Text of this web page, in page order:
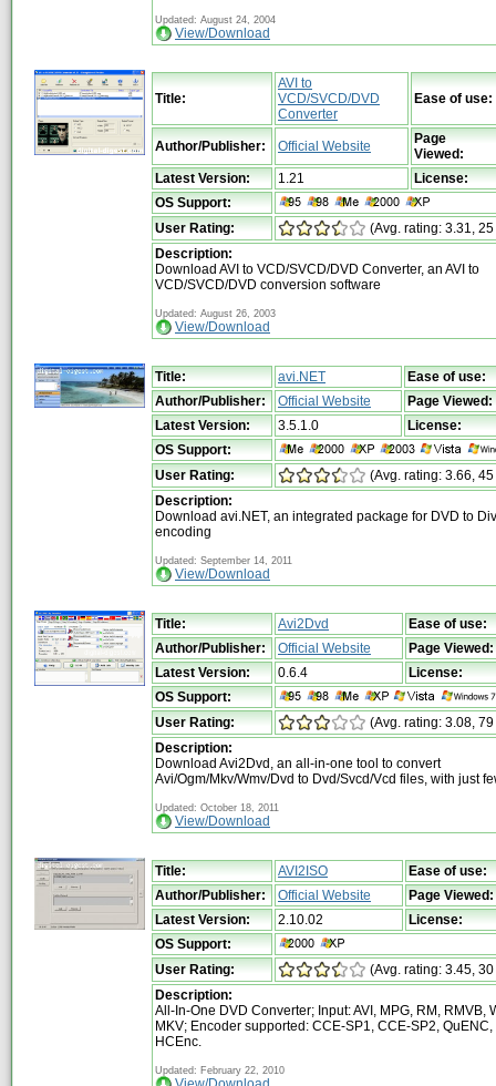
Updated: August 24, 2004
View/Download
Title:
AVI to
VCD/SVCD/DVD
Converter
Ease of use:
Author/Publisher: Official Website
Page
Viewed:
Latest Version:
1.21
License:
OS Support:
User Rating:
(Avg. rating: 3.31,
Description:
Download AVI to VCD/SVCD/DVD Converter, an AVI to
VCD/SVCD/DVD conversion software
Updated: August 26, 2003
View/Download
Title: avi.NET
Ease of use:
Author/Publisher:
Official Website
Page Viewed:
Latest Version:
3.5.1.0
License:
OS Support:
User Rating:
(Avg. rating: 3.66,
Description:
Download avi.NET, an integrated package for DVD to
encoding
Updated: September 14, 2011
View/Download
Title: Avi2Dvd
Ease of use:
Author/Publisher:
Official Website
Page Viewed:
Latest Version:
0.6.4
License:
OS Support:
User Rating:
(Avg. rating: 3.08,
Description:
Download Avi2Dvd, an all-in-one tool to convert
Avi/Ogm/Mkv/Wmv/Dvd to Dvd/Svcd/Vcd files, with just
Updated: October 18, 2011
View/Download
Title: AVI2ISO
Ease of use:
Author/Publisher:
Official Website
Page Viewed:
Latest Version:
2.10.02
License:
OS Support:
User Rating:
(Avg. rating: 3.45,
Description:
All-In-One DVD Converter; Input: AVI, MPG, RM, RMVB,
MKV; Encoder supported: CCE-SP1, CCE-SP2,
HCEnc.
Updated: February 22, 2010